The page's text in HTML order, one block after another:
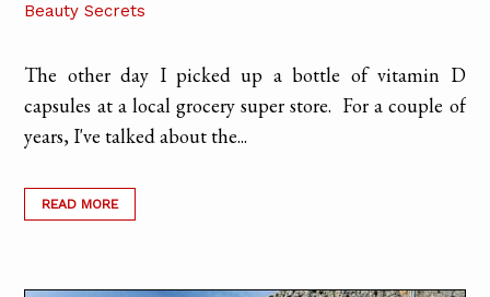
Beauty Secrets
The other day I picked up a bottle of vitamin D
capsules at a local grocery super store. For a couple of
years, I've talked about the...
READ MORE